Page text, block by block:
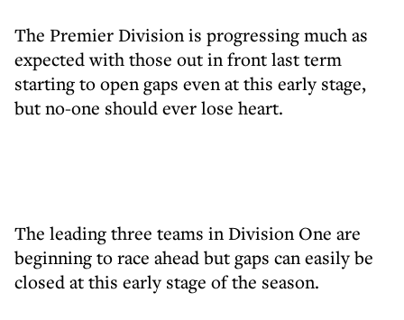
The Premier Division is progressing much as
expected with those out in front last term
starting to open gaps even at this early stage,
but no-one should ever lose heart.
The leading three teams in Division One are
beginning to race ahead but gaps can easily be
closed at this early stage of the season.